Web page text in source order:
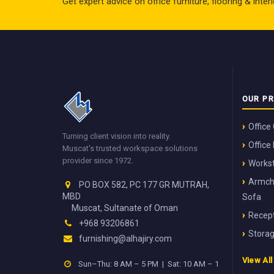
Turning client vision into reality.
Muscat's trusted workspace solutions
provider since 1972.
PO BOX 582, PC 177 GR MUTRAH,
MBD
Muscat, Sultanate of Oman
+968 93206861
furnishing@alhajiry.com
Sun–Thu: 8 AM – 5 PM | Sat: 10 AM – 1
OUR
Office
Office
Sofa
View